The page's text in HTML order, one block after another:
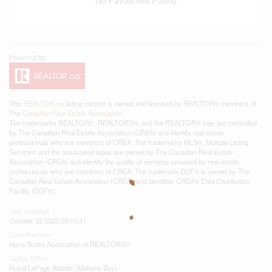
This REALTOR.ca listing content is owned and licensed by REALTOR® members of
The Canadian Real Estate Association
The trademarks REALTOR®, REALTORS®, and the REALTOR® logo are controlled
by The Canadian Real Estate Association (CREA) and identify real estate
professionals who are members of CREA. The trademarks MLS®, Multiple Listing
Service® and the associated logos are owned by The Canadian Real Estate
Association (CREA) and identify the quality of services provided by real estate
professionals who are members of CREA. The trademark DDF® is owned by The
Canadian Real Estate Association (CREA) and identifies CREA's Data Distribution
Facility (DDF®)
October 22 2025 03:10:31
Nova Scotia Association of REALTORS®
Royal LePage Atlantic (Mahone Bay)